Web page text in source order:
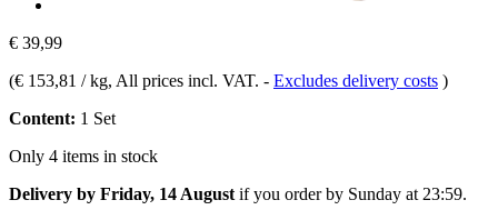
€ 39,99
(€ 153,81 / kg, All prices incl. VAT. - Excludes delivery costs )
Content: 1 Set
Only 4 items in stock
Delivery by Friday, 14 August if you order by Sunday at 23:59.